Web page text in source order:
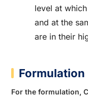
level at
and at the
are in their
Formulation
For the formulation,